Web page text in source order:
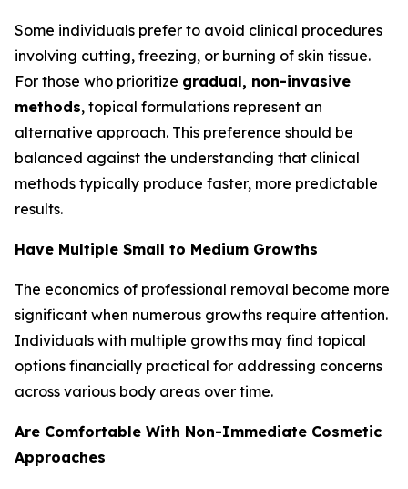
Some individuals prefer to avoid clinical procedures
involving cutting, freezing, or burning of skin tissue.
For those who prioritize gradual, non-invasive
methods, topical formulations represent an
alternative approach. This preference should be
balanced against the understanding that clinical
methods typically produce faster, more predictable
results.
Have Multiple Small to Medium Growths
The economics of professional removal become more
significant when numerous growths require attention.
Individuals with multiple growths may find topical
options financially practical for addressing concerns
across various body areas over time.
Are Comfortable With Non-Immediate Cosmetic
Approaches